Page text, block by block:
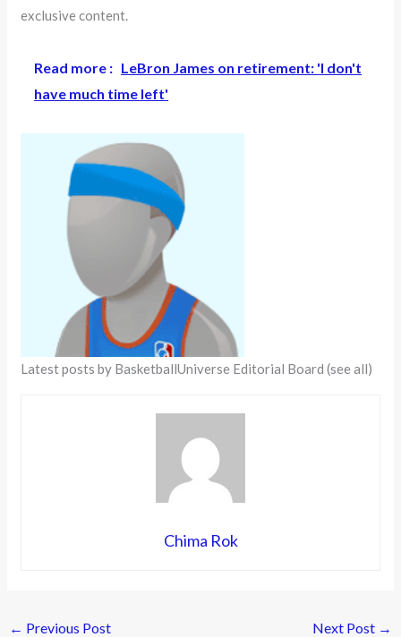
exclusive content.
Read more : LeBron James on retirement: 'I don't
have much time left'
Latest posts by BasketballUniverse Editorial Board(see all)
Chima Rok
← Previous Post Next Post →